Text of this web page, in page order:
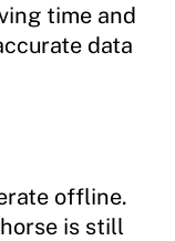
time and
data
offline.
is still